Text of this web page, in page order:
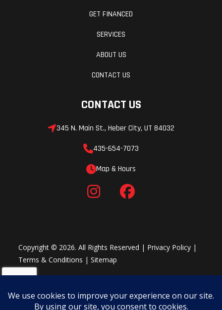
(Rear)
Trailing
Arm &
Rods with
Usable
Shocks
GET FINANCED
SERVICES
ABOUT US
CONTACT US
CONTACT US
345 N. Main St., Heber City, UT 84032
435-654-7073
Map & Hours
Copyright © 2026. All Rights Reserved | Privacy Policy |
Terms & Conditions |Sitemap